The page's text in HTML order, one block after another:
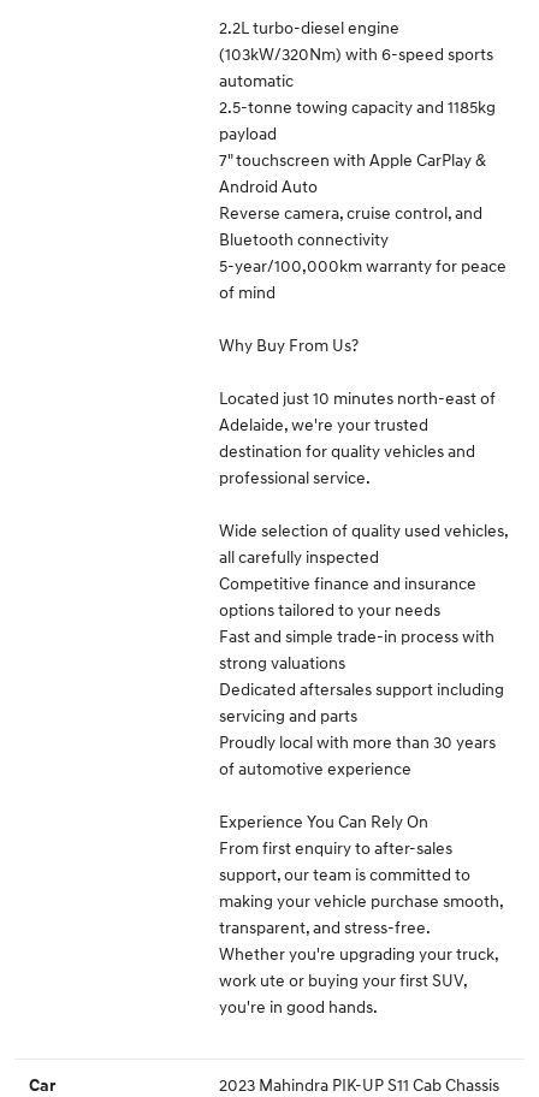
2.2L turbo-diesel engine
(103kW/320Nm) with 6-speed sports
automatic
2.5-tonne towing capacity and 1185kg
payload
7" touchscreen with Apple CarPlay &
Android Auto
Reverse camera, cruise control, and
Bluetooth connectivity
5-year/100,000km warranty for peace
of mind
Why Buy From Us?
Located just 10 minutes north-east of
Adelaide, we're your trusted
destination for quality vehicles and
professional service.
Wide selection of quality used vehicles,
all carefully inspected
Competitive finance and insurance
options tailored to your needs
Fast and simple trade-in process with
strong valuations
Dedicated aftersales support including
servicing and parts
Proudly local with more than 30 years
of automotive experience
Experience You Can Rely On
From first enquiry to after-sales
support, our team is committed to
making your vehicle purchase smooth,
transparent, and stress-free.
Whether you're upgrading your truck,
work ute or buying your first SUV,
you're in good hands.
Car 2023 Mahindra PIK-UP S11 Cab Chassis